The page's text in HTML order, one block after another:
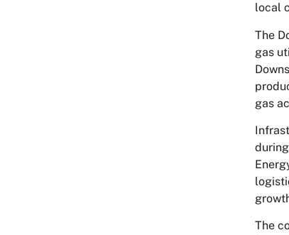
local
The
gas
gas
The